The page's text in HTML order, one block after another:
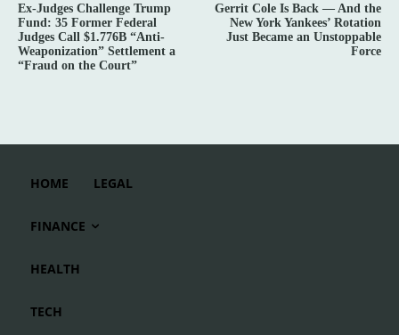
Ex-Judges Challenge Trump
Fund: 35 Former Federal
Judges Call $1.776B “Anti-
Weaponization” Settlement a
“Fraud on the Court”
Gerrit Cole Is Back — And the
New York Yankees’ Rotation
Just Became an Unstoppable
Force
HOME LEGAL
FINANCE
HEALTH
TECH